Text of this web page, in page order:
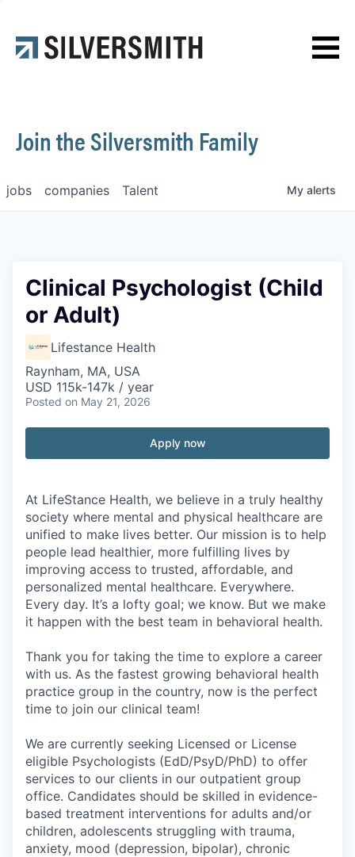
Contact
Join the Silversmith Family
jobs companies Talent My alerts
Clinical Psychologist (Child
or Adult)
Lifestance Health
Raynham, MA, USA
USD 115k-147k / year
Posted on May 21, 2026
Apply now
At LifeStance Health, we believe in a truly healthy
society where mental and physical healthcare are
unified to make lives better. Our mission is to help
people lead healthier, more fulfilling lives by
improving access to trusted, affordable, and
personalized mental healthcare. Everywhere.
Every day. It’s a lofty goal; we know. But we make
it happen with the best team in behavioral health.
Thank you for taking the time to explore a career
with us. As the fastest growing behavioral health
practice group in the country, now is the perfect
time to join our clinical team!
We are currently seeking Licensed or License
eligible Psychologists (EdD/PsyD/PhD) to offer
services to our clients in our outpatient group
office. Candidates should be skilled in evidence-
based treatment interventions for adults and/or
children, adolescents struggling with trauma,
anxiety, mood (depression, bipolar), chronic